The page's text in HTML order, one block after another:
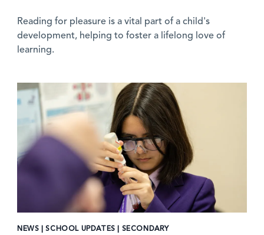
Reading for pleasure is a vital part of a child's
development, helping to foster a lifelong love of
learning.
News image
NEWS | SCHOOL UPDATES | SECONDARY